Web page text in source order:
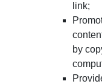
link;
by